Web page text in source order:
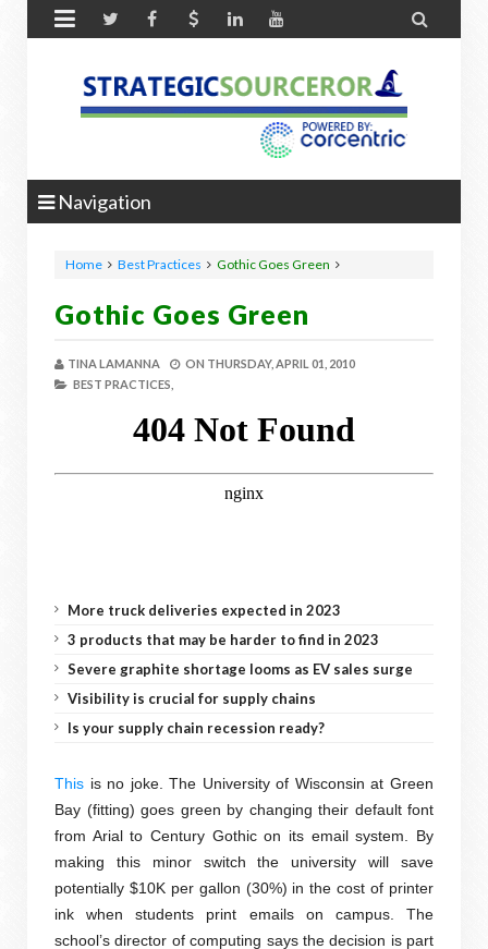
 
Navigation
Home Best Practices Gothic Goes Green
Gothic Goes Green
TINA LAMANNA ON THURSDAY, APRIL 01, 2010
BEST PRACTICES,
More truck deliveries expected in 2023
3 products that may be harder to find in 2023
Severe graphite shortage looms as EV sales surge
Visibility is crucial for supply chains
Is your supply chain recession ready?
This is no joke. The University of Wisconsin at Green
Bay (fitting) goes green by changing their default font
from Arial to Century Gothic on its email system. By
making this minor switch the university will save
potentially $10K per gallon (30%) in the cost of printer
ink when students print emails on campus. The
school’s director of computing says the decision is part